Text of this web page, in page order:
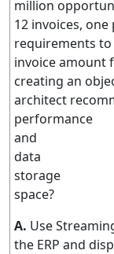
million
12 invoices,
requirements
invoice amount
creating an
architect
performance
and
data
storage
space?
A. Use
the ERP and